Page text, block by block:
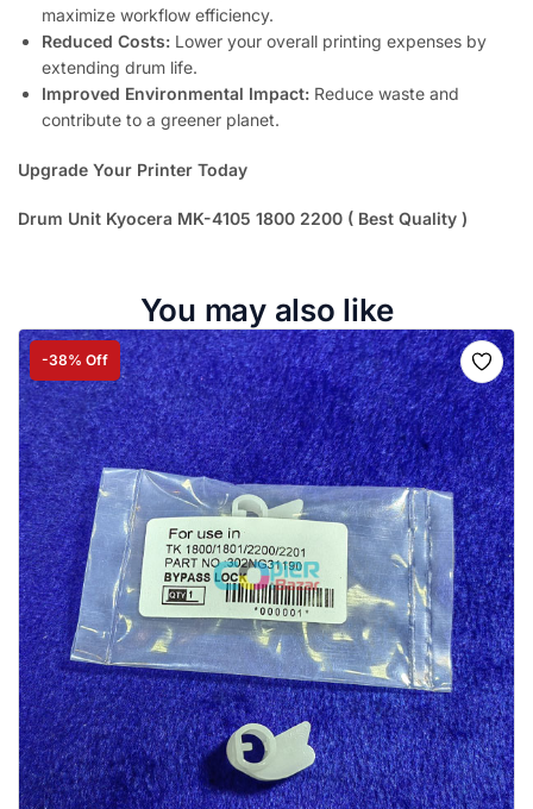
maximize workflow efficiency.
Reduced Costs: Lower your overall printing expenses by
extending drum life.
Improved Environmental Impact: Reduce waste and
contribute to a greener planet.
Upgrade Your Printer Today
Drum Unit Kyocera MK-4105 1800 2200 ( Best Quality )
You may also like
-38% Off